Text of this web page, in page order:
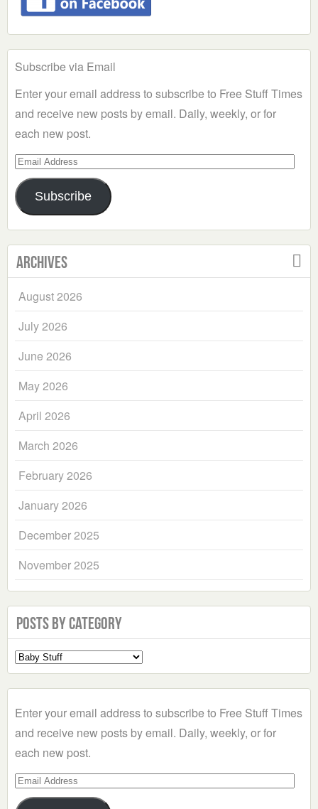
Subscribe via Email
Enter your email address to subscribe to Free Stuff Times
and receive new posts by email. Daily, weekly, or for
each new post.
Email
Address
Subscribe
Archives
August 2026
July 2026
June 2026
May 2026
April 2026
March 2026
February 2026
January 2026
December 2025
November 2025
Posts by Category
Select
a
Enter your email address to subscribe to Free Stuff Times
and receive new posts by email. Daily, weekly, or for
each new post.
Email
Address